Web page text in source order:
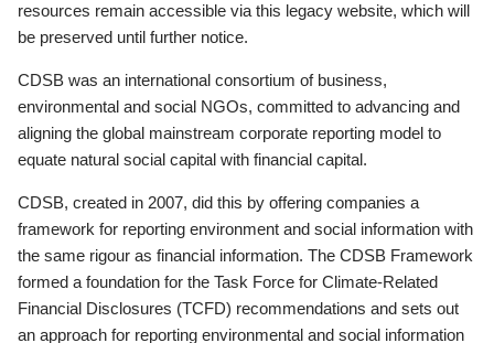
resources remain accessible via this legacy website, which will
be preserved until further notice.
CDSB was an international consortium of business,
environmental and social NGOs, committed to advancing and
aligning the global mainstream corporate reporting model to
equate natural social capital with financial capital.
CDSB, created in 2007, did this by offering companies a
framework for reporting environment and social information with
the same rigour as financial information. The CDSB Framework
formed a foundation for the Task Force for Climate-Related
Financial Disclosures (TCFD) recommendations and sets out
an approach for reporting environmental and social information